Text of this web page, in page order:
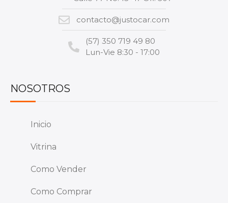
contacto@justocar.com
(57) 350 719 49 80
Lun-Vie 8:30 - 17:00
NOSOTROS
Inicio
Vitrina
Como Vender
Como Comprar